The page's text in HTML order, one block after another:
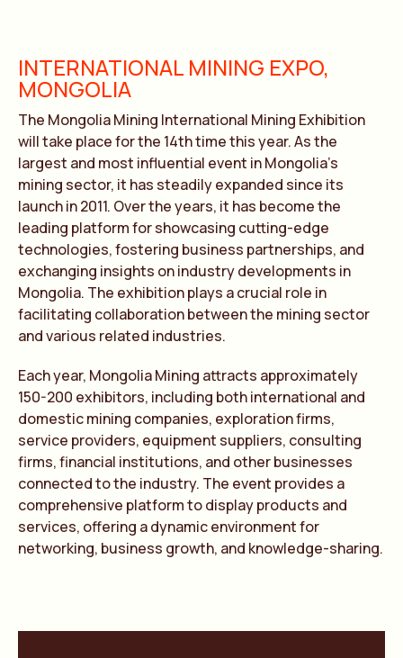
INTERNATIONAL MINING EXPO,
MONGOLIA
The Mongolia Mining International Mining Exhibition
will take place for the 14th time this year. As the
largest and most influential event in Mongolia’s
mining sector, it has steadily expanded since its
launch in 2011. Over the years, it has become the
leading platform for showcasing cutting-edge
technologies, fostering business partnerships, and
exchanging insights on industry developments in
Mongolia. The exhibition plays a crucial role in
facilitating collaboration between the mining sector
and various related industries.
Each year, Mongolia Mining attracts approximately
150-200 exhibitors, including both international and
domestic mining companies, exploration firms,
service providers, equipment suppliers, consulting
firms, financial institutions, and other businesses
connected to the industry. The event provides a
comprehensive platform to display products and
services, offering a dynamic environment for
networking, business growth, and knowledge-sharing.